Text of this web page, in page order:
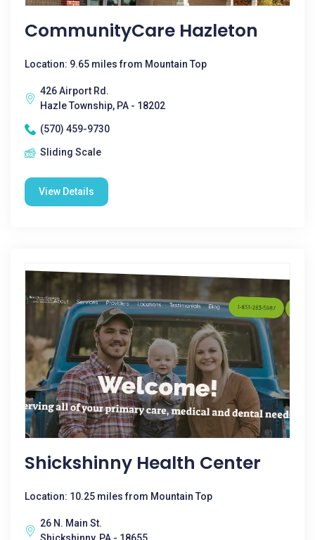
CommunityCare Hazleton
Location: 9.65 miles from Mountain Top
426 Airport Rd.
Hazle Township, PA - 18202
(570) 459-9730
Sliding Scale
View Details
Shickshinny Health Center
Location: 10.25 miles from Mountain Top
26 N. Main St.